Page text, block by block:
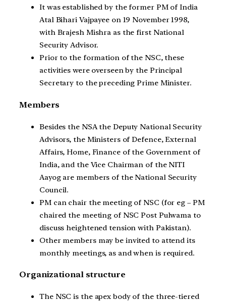
It was established by the former PM of India
Atal Bihari Vajpayee on 19 November 1998,
with Brajesh Mishra as the first National
Security Advisor.
Prior to the formation of the NSC, these
activities were overseen by the Principal
Secretary to the preceding Prime Minister.
Members
Besides the NSA the Deputy National Security
Advisors, the Ministers of Defence, External
Affairs, Home, Finance of the Government of
India, and the Vice Chairman of the NITI
Aayog are members of the National Security
Council.
PM can chair the meeting of NSC (for eg – PM
chaired the meeting of NSC Post Pulwama to
discuss heightened tension with Pakistan).
Other members may be invited to attend its
monthly meetings, as and when is required.
Organizational structure
The NSC is the apex body of the three-tiered